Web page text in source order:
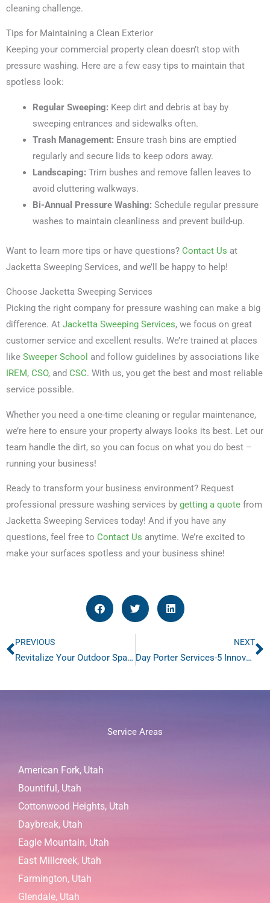
cleaning challenge.
Tips for Maintaining a Clean Exterior
Keeping your commercial property clean doesn’t stop with
pressure washing. Here are a few easy tips to maintain that
spotless look:
Regular Sweeping: Keep dirt and debris at bay by
sweeping entrances and sidewalks often.
Trash Management: Ensure trash bins are emptied
regularly and secure lids to keep odors away.
Landscaping: Trim bushes and remove fallen leaves to
avoid cluttering walkways.
Bi-Annual Pressure Washing: Schedule regular pressure
washes to maintain cleanliness and prevent build-up.
Want to learn more tips or have questions? Contact Us at
Jacketta Sweeping Services, and we’ll be happy to help!
Choose Jacketta Sweeping Services
Picking the right company for pressure washing can make a big
difference. At Jacketta Sweeping Services, we focus on great
customer service and excellent results. We’re trained at places
like Sweeper School and follow guidelines by associations like
IREM, CSO, and CSC. With us, you get the best and most reliable
service possible.
Whether you need a one-time cleaning or regular maintenance,
we’re here to ensure your property always looks its best. Let our
team handle the dirt, so you can focus on what you do best –
running your business!
Ready to transform your business environment? Request
professional pressure washing services by getting a quote from
Jacketta Sweeping Services today! And if you have any
questions, feel free to Contact Us anytime. We’re excited to
make your surfaces spotless and your business shine!
Prev
PREVIOUS
Revitalize Your Outdoor Spaces with Power Washing
NEXT
Day Porter Services-5 Innovative Ways To Keep Retail Shopping Centers Spotless
Service Areas
American Fork, Utah
Bountiful, Utah
Cottonwood Heights, Utah
Daybreak, Utah
Eagle Mountain, Utah
East Millcreek, Utah
Farmington, Utah
Glendale, Utah